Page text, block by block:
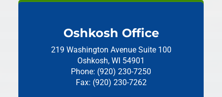
Oshkosh Office
219 Washington Avenue Suite 100
Oshkosh, WI 54901
Phone: (920) 230-7250
Fax: (920) 230-7262